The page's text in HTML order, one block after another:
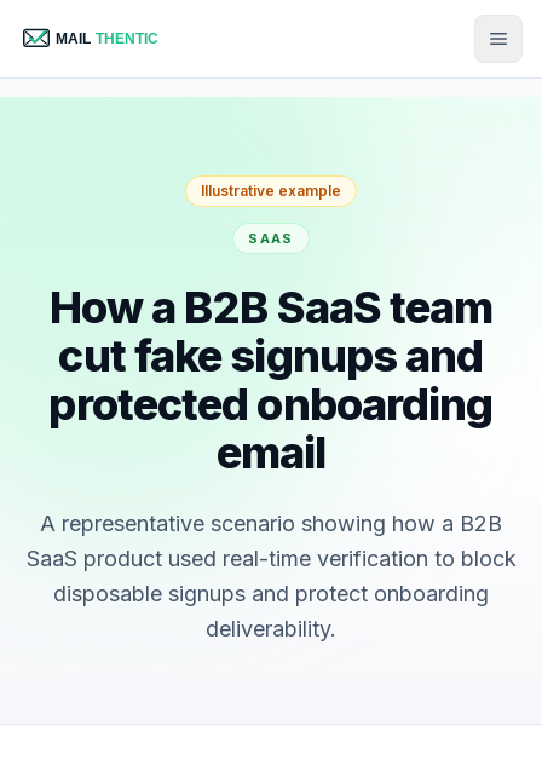
Illustrative example
SAAS
How a B2B SaaS team
cut fake signups and
protected onboarding
email
A representative scenario showing how a B2B
SaaS product used real-time verification to block
disposable signups and protect onboarding
deliverability.